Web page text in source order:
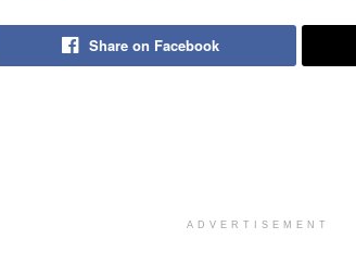
Share on Facebook
ADVERTISEMENT